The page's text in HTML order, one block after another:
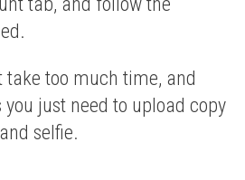
take too much time, and
just need to upload copy
selfie.